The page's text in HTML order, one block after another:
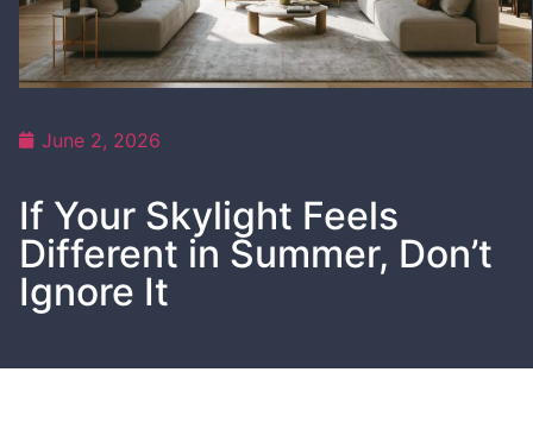
June 2, 2026
If Your Skylight Feels
Different in Summer, Don’t
Ignore It